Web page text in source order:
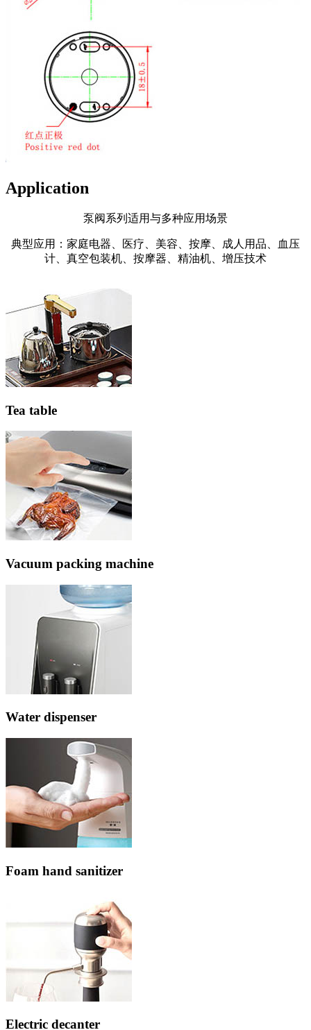
Application
泵阀系列适用与多种应用场景
典型应用：家庭电器、医疗、美容、按摩、成人用品、血压
计、真空包装机、按摩器、精油机、增压技术
Tea table
Vacuum packing machine
Water dispenser
Foam hand sanitizer
Electric decanter